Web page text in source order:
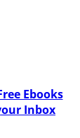
Ebooks
Inbox